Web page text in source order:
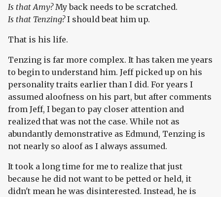
Is that Amy?My back needs to be scratched.
Is that Tenzing?I should beat him up.
That is his life.
Tenzing is far more complex. It has taken me years
to begin to understand him. Jeff picked up on his
personality traits earlier than I did. For years I
assumed aloofness on his part, but after comments
from Jeff, I began to pay closer attention and
realized that was not the case. While not as
abundantly demonstrative as Edmund, Tenzing is
not nearly so aloof as I always assumed.
It took a long time for me to realize that just
because he did not want to be petted or held, it
didn't mean he was disinterested. Instead, he is